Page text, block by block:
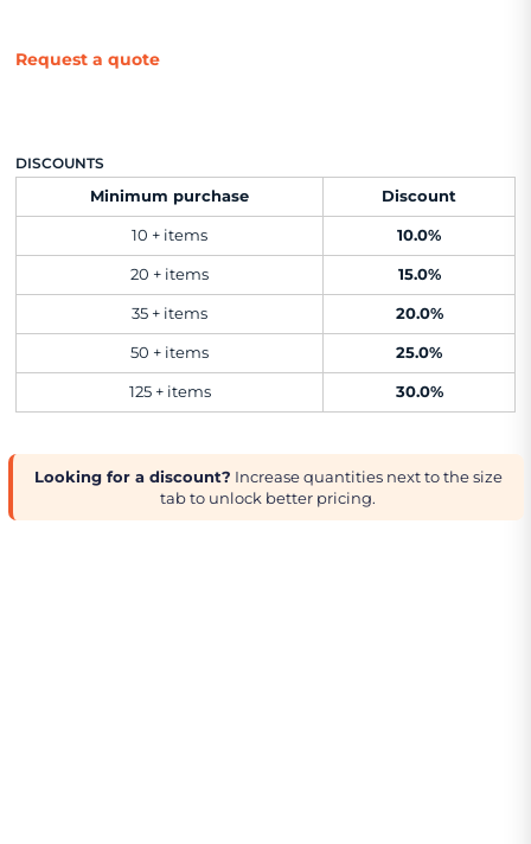
Request a quote
DISCOUNTS
Minimum purchase
Discount
10 + items 10.0%
20 + items 15.0%
35 + items 20.0%
50 + items 25.0%
125 + items 30.0%
Looking for a discount? Increase quantities next to the size
tab to unlock better pricing.